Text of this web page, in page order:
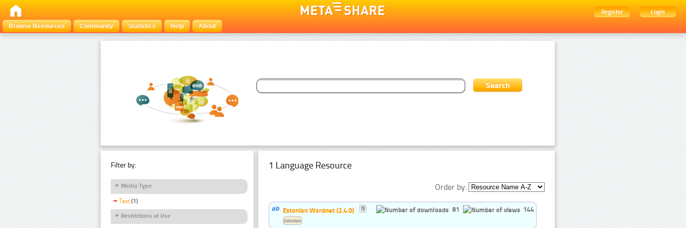
Register
Login
Browse Resources
Community Statistics Help About
Filter by:
Media Type
Text (1)
Restrictions of Use
1 Language Resource
Order by:
Estonian Wordnet (2.4.0) 81 144
Estonian